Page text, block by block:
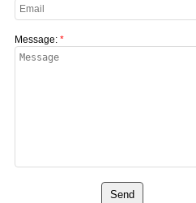
Message: